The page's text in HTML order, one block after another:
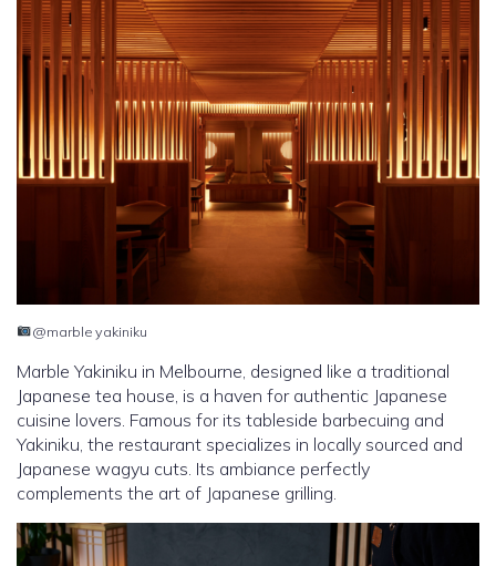
@marble yakiniku
Marble Yakiniku in Melbourne, designed like a traditional
Japanese tea house, is a haven for authentic Japanese
cuisine lovers. Famous for its tableside barbecuing and
Yakiniku, the restaurant specializes in locally sourced and
Japanese wagyu cuts. Its ambiance perfectly
complements the art of Japanese grilling.